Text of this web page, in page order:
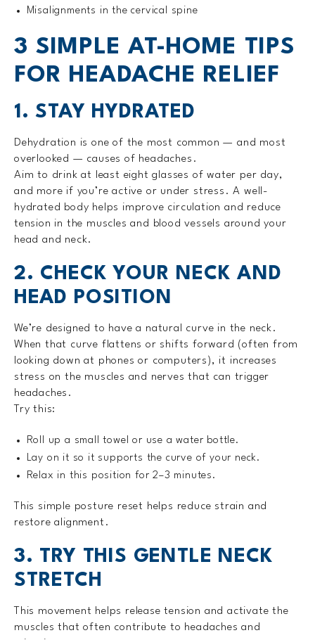
Misalignments in the cervical spine
3 SIMPLE AT-HOME TIPS
FOR HEADACHE RELIEF
1. STAY HYDRATED
Dehydration is one of the most common — and most
overlooked — causes of headaches.
Aim to drink at least eight glasses of water per day,
and more if you’re active or under stress. A well-
hydrated body helps improve circulation and reduce
tension in the muscles and blood vessels around your
head and neck.
2. CHECK YOUR NECK AND
HEAD POSITION
We’re designed to have a natural curve in the neck.
When that curve flattens or shifts forward (often from
looking down at phones or computers), it increases
stress on the muscles and nerves that can trigger
headaches.
Try this:
Roll up a small towel or use a water bottle.
Lay on it so it supports the curve of your neck.
Relax in this position for 2–3 minutes.
This simple posture reset helps reduce strain and
restore alignment.
3. TRY THIS GENTLE NECK
STRETCH
This movement helps release tension and activate the
muscles that often contribute to headaches and